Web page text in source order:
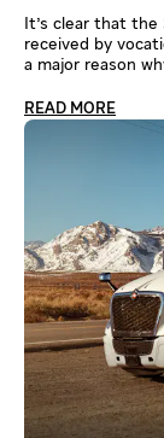
It's clear that the
received by
a major reason
READ MORE